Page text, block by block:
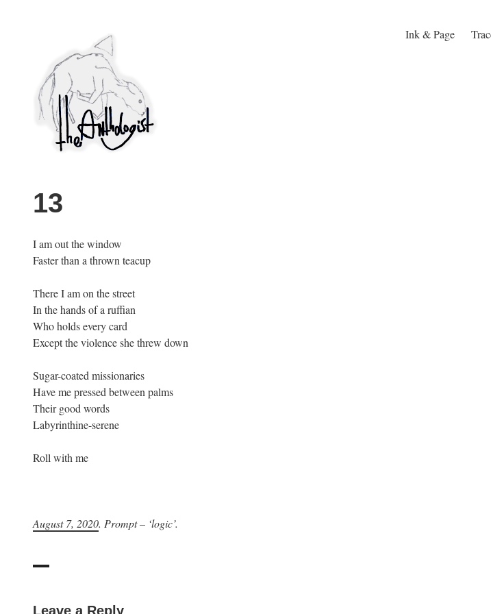
Ink & Page
13
I am out the window
Faster than a thrown teacup
There I am on the street
In the hands of a ruffian
Who holds every card
Except the violence she threw down
Sugar-coated missionaries
Have me pressed between palms
Their good words
Labyrinthine-serene
Roll with me
August 7, 2020. Prompt – ‘logic’.
Leave a Reply